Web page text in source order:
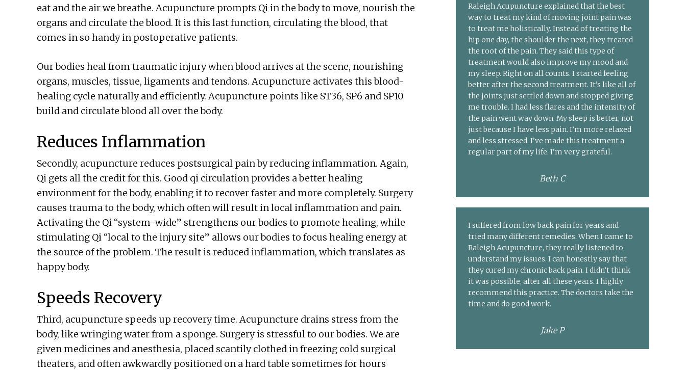
eat and the air we breathe. Acupuncture prompts Qi in the body to move, nourish the
organs and circulate the blood. It is this last function, circulating the blood, that
comes in so handy in postoperative patients.
Our bodies heal from traumatic injury when blood arrives at the scene, nourishing
organs, muscles, tissue, ligaments and tendons. Acupuncture activates this blood-
healing cycle naturally and efficiently. Acupuncture points like ST36, SP6 and SP10
build and circulate blood all over the body.
Reduces Inflammation
Secondly, acupuncture reduces postsurgical pain by reducing inflammation. Again,
Qi gets all the credit for this. Good qi circulation provides a better healing
environment for the body, enabling it to recover faster and more completely. Surgery
causes trauma to the body, which often will result in local inflammation and pain.
Activating the Qi “system-wide” strengthens our bodies to promote healing, while
stimulating Qi “local to the injury site” allows our bodies to focus healing energy at
the source of the problem. The result is reduced inflammation, which translates as
happy body.
Speeds Recovery
Third, acupuncture speeds up recovery time. Acupuncture drains stress from the
body, like wringing water from a sponge. Surgery is stressful to our bodies. We are
given medicines and anesthesia, placed scantily clothed in freezing cold surgical
theaters, and often awkwardly positioned on a hard table sometimes for hours
Raleigh Acupuncture explained that the best
way to treat my kind of moving joint pain was
to treat me holistically. Instead of treating the
hip one day, the shoulder the next, they treated
the root of the pain. They said this type of
treatment would also improve my mood and
my sleep. Right on all counts. I started feeling
better after the second treatment. It’s like all of
the joints just settled down and stopped giving
me trouble. I had less flares and the intensity of
the pain went way down. My sleep is better, not
just because I have less pain. I’m more relaxed
and less stressed. I’ve made this treatment a
regular part of my life. I’m very grateful.
Beth C
I suffered from low back pain for years and
tried many different remedies. When I came to
Raleigh Acupuncture, they really listened to
understand my issues. I can honestly say that
they cured my chronic back pain. I didn’t think
it was possible, after all these years. I highly
recommend this practice. The doctors take the
time and do good work.
Jake P